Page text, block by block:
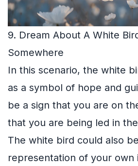
9. Dream About A White
Somewhere
In this scenario, the white
as a symbol of hope and
be a sign that you are on
that you are being led in
The white bird could also
representation of your own